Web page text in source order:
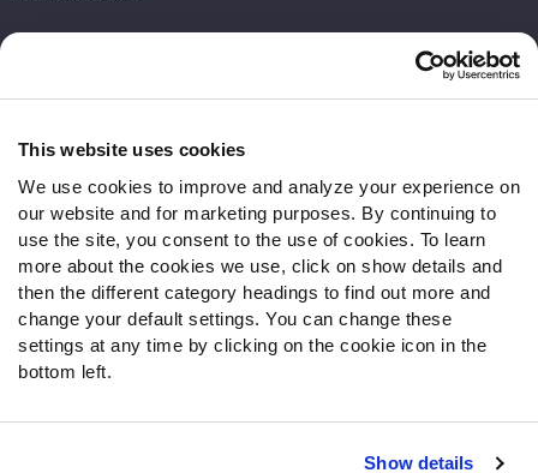
This website uses cookies
We use cookies to improve and analyze your experience on
our website and for marketing purposes. By continuing to
use the site, you consent to the use of cookies. To learn
more about the cookies we use, click on show details and
then the different category headings to find out more and
change your default settings. You can change these
settings at any time by clicking on the cookie icon in the
bottom left.
Show details
Contact Support
Follow Us
Twitter
Instagram
YouTube
Facebook
Discord
Podcasts